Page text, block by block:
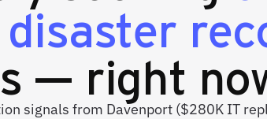
— right
signals from Davenport ($280K IT